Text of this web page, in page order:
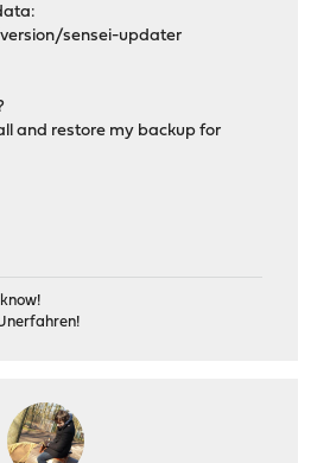
sensei-updater
and restore my backup for